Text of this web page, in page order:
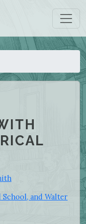
and Walter